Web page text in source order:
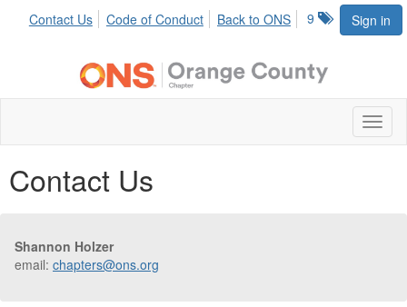
Sign in
9
Contact Us Code of Conduct Back to ONS
Contact Us
Shannon Holzer
email: chapters@ons.org